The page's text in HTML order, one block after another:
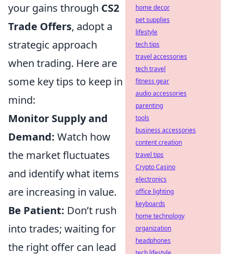
your gains through CS2
Trade Offers, adopt a
strategic approach
when trading. Here are
some key tips to keep in
mind:
Monitor Supply and
Demand: Watch how
the market fluctuates
and identify what items
are increasing in value.
Be Patient: Don’t rush
into trades; waiting for
the right offer can lead
home decor
pet supplies
lifestyle
tech tips
travel accessories
tech travel
fitness gear
audio accessories
parenting
tools
business accessories
content creation
travel tips
Crypto Casino
electronics
office lighting
keyboards
home technology
organization
headphones